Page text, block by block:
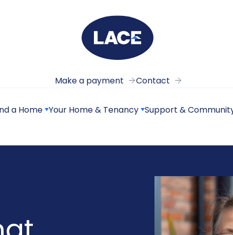
Make a payment Contact
a Home Your Home & Tenancy Support &